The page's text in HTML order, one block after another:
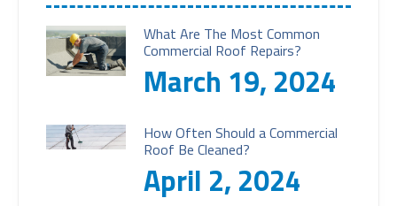
What Are The Most Common
Commercial Roof Repairs?
March 19, 2024
How Often Should a Commercial
Roof Be Cleaned?
April 2, 2024